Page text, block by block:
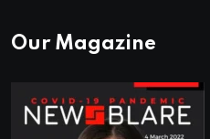
Our Magazine